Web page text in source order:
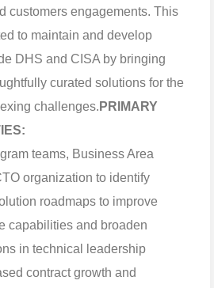
customers engagements. This
to maintain and develop
DHS and CISA by bringing
curated solutions for the
challenges. PRIMARY
teams, Business Area
organization to identify
roadmaps to improve
capabilities and broaden
in technical leadership
contract growth and